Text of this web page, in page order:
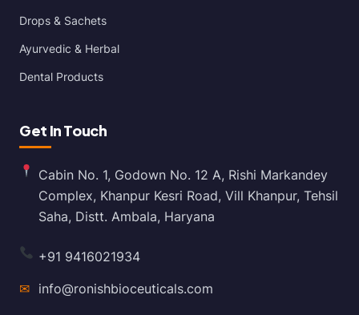
Drops & Sachets
Ayurvedic & Herbal
Dental Products
Get In Touch
Cabin No. 1, Godown No. 12 A, Rishi Markandey
Complex, Khanpur Kesri Road, Vill Khanpur, Tehsil
Saha, Distt. Ambala, Haryana
+91 9416021934
✉ info@ronishbioceuticals.com